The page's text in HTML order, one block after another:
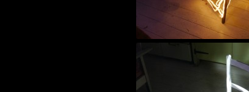
night time
black and white
alternative film